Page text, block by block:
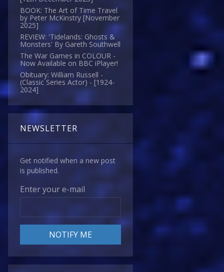
BOOK: The Art of Time Travel
by Peter McKinstry [November
2025]
REVIEW: 'Tidelands: Ghosts &
Monsters' By Gareth Southwell
The War Games in COLOUR -
Now Available on BBC iPlayer!
Obituary: William Russell -
(Classic Series Actor) - [1924-
2024]
NEWSLETTER
Get notified when a new post
is published.
Enter your e-mail